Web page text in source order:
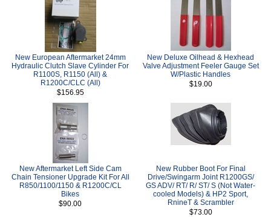
New European Aftermarket 24mm
Hydraulic Clutch Slave Cylinder For
R1100S, R1150 (All) &
R1200C/CLC (All)
$156.95
New Deluxe Oilhead & Hexhead
Valve Adjustment Feeler Gauge Set
W/Plastic Handles
$19.00
New Aftermarket Left Side Cam
Chain Tensioner Upgrade Kit For All
R850/1100/1150 & R1200C/CL
Bikes
$90.00
New Rubber Boot For Final
Drive/Swingarm Joint R1200GS/
GS ADV/ RT/ R/ ST/ S (Not Water-
cooled Models) & HP2 Sport,
RnineT & Scrambler
$73.00